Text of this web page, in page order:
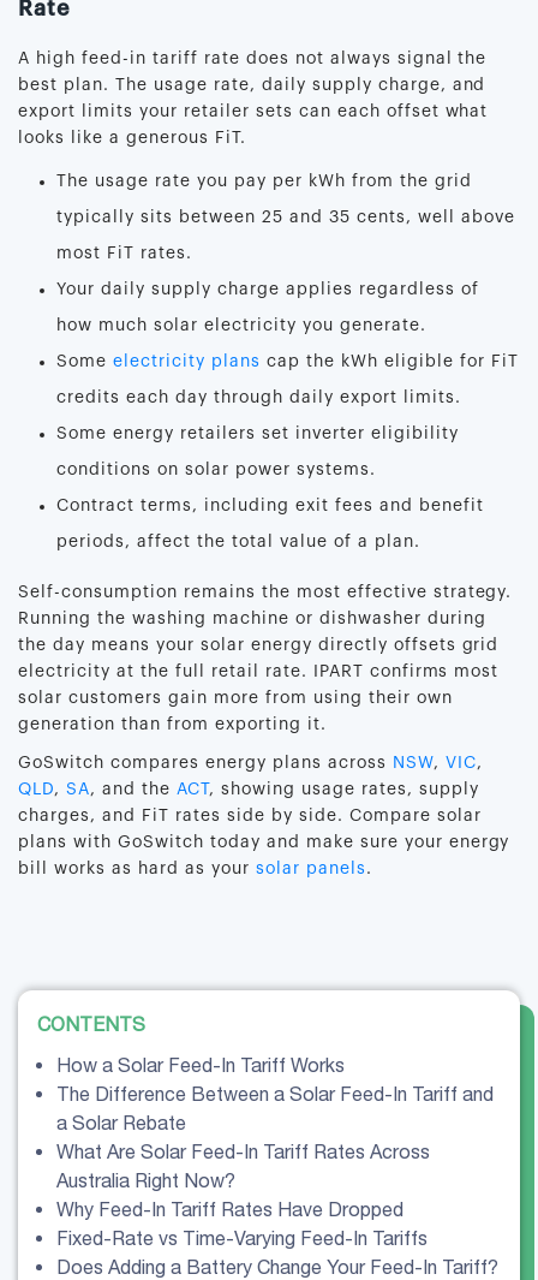
Rate
A high feed-in tariff rate does not always signal the
best plan. The usage rate, daily supply charge, and
export limits your retailer sets can each offset what
looks like a generous FiT.
The usage rate you pay per kWh from the grid
typically sits between 25 and 35 cents, well above
most FiT rates.
Your daily supply charge applies regardless of
how much solar electricity you generate.
Some electricity plans cap the kWh eligible for FiT
credits each day through daily export limits.
Some energy retailers set inverter eligibility
conditions on solar power systems.
Contract terms, including exit fees and benefit
periods, affect the total value of a plan.
Self-consumption remains the most effective strategy.
Running the washing machine or dishwasher during
the day means your solar energy directly offsets grid
electricity at the full retail rate. IPART confirms most
solar customers gain more from using their own
generation than from exporting it.
GoSwitch compares energy plans across NSW, VIC,
QLD, SA, and the ACT , showing usage rates, supply
charges, and FiT rates side by side. Compare solar
plans with GoSwitch today and make sure your energy
bill works as hard as your solar panels .
CONTENTS
How a Solar Feed-In Tariff Works
The Difference Between a Solar Feed-In Tariff and
a Solar Rebate
What Are Solar Feed-In Tariff Rates Across
Australia Right Now?
Why Feed-In Tariff Rates Have Dropped
Fixed-Rate vs Time-Varying Feed-In Tariffs
Does Adding a Battery Change Your Feed-In Tariff?